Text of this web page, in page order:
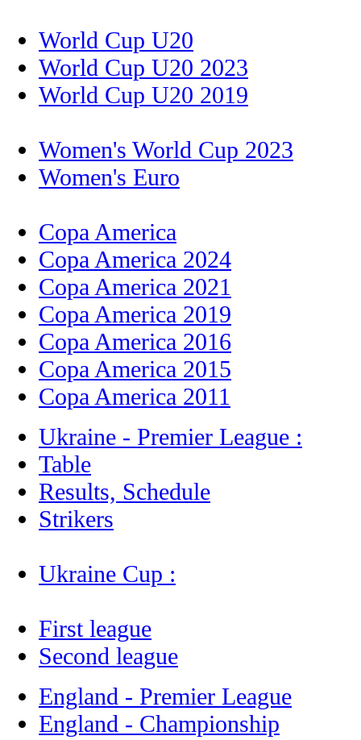
World Cup U20
World Cup U20 2023
World Cup U20 2019
Women's World Cup 2023
Women's Euro
Copa America
Copa America 2024
Copa America 2021
Copa America 2019
Copa America 2016
Copa America 2015
Copa America 2011
Ukraine - Premier League :
Table
Results, Schedule
Strikers
Ukraine Cup :
First league
Second league
England - Premier League
England - Championship